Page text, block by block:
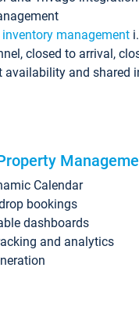
inventory management
closed to arrival,
availability and shared
Calendar
bookings
dashboards
and analytics